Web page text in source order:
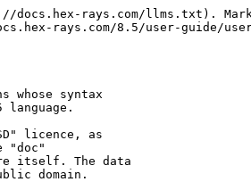
rays.com/llms.txt).
rays.com/8.5/user-guide/
whose syntax
licence, as
"doc"
itself. The data
domain.